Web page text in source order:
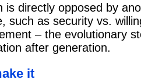
is directly opposed by
such as security vs.
– the evolutionary
after generation.
it